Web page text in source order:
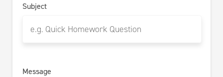
Subject
Message